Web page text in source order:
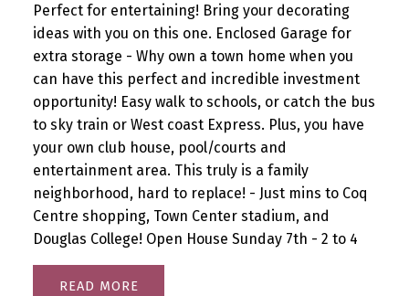
Perfect for entertaining! Bring your decorating
ideas with you on this one. Enclosed Garage for
extra storage - Why own a town home when you
can have this perfect and incredible investment
opportunity! Easy walk to schools, or catch the bus
to sky train or West coast Express. Plus, you have
your own club house, pool/courts and
entertainment area. This truly is a family
neighborhood, hard to replace! - Just mins to Coq
Centre shopping, Town Center stadium, and
Douglas College! Open House Sunday 7th - 2 to 4
READ